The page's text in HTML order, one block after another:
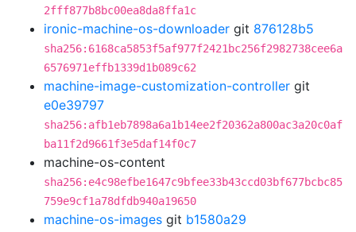
2fff877b8bc00ea8da8ffa1c
ironic-machine-os-downloader git 876128b5
sha256:6168ca5853f5af977f2421bc256f2982738cee6a
6576971effb1339d1b089c62
machine-image-customization-controller git
e0e39797
sha256:afb1eb7898a6a1b14ee2f20362a800ac3a20c0af
ba11f2d9661f3e5daf14f0c7
machine-os-content
sha256:e4c98efbe1647c9bfee33b43ccd03bf677bcbc85
759e9cf1a78dfdb940a19650
machine-os-images git b1580a29